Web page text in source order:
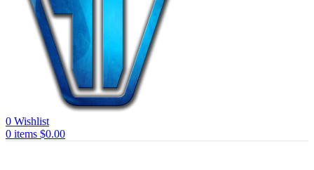
0 Wishlist
0 items $0.00